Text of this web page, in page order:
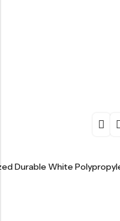
Durable White